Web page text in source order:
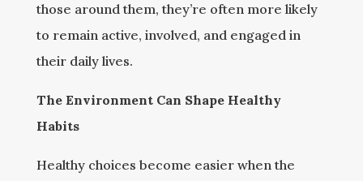
those around them, they’re often more likely
to remain active, involved, and engaged in
their daily lives.
The Environment Can Shape Healthy
Habits
Healthy choices become easier when the